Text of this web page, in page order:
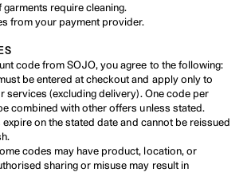
garments require cleaning.
from your payment provider.
code from SOJO, you agree to the following:
be entered at checkout and apply only to
services (excluding delivery). One code per
combined with other offers unless stated.
expire on the stated date and cannot be reissued
codes may have product, location, or
sharing or misuse may result in